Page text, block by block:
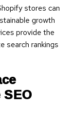
stores can
growth
provide the
search rankings